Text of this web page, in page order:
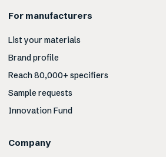
For manufacturers
List your materials
Brand profile
Reach 80,000+ specifiers
Sample requests
Innovation Fund
Company